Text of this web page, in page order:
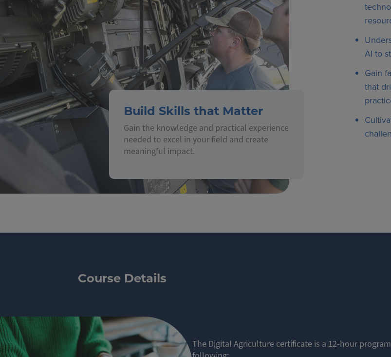
AI to
Gain
that
Build Skills that Matter
Gain the knowledge and practical experience
needed to excel in your field and create
meaningful impact.
Course Details
The Digital Agriculture certificate is a 12-hour